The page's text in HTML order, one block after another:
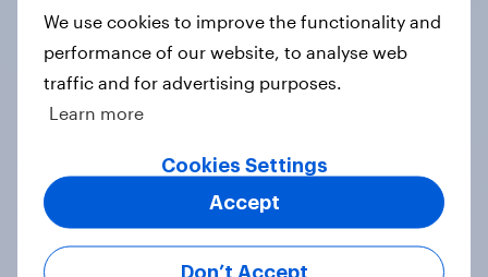
Z-scores help you automatically highlight the
important datapoints that distinguish
particular groups from the general population
Weekly updates
Data sets are refreshed each week, for the
freshest, most relevant data from YouGov's
leading panel of over 30 million+ registered
We use cookies to improve the functionality and
performance of our website, to analyse web
traffic and for advertising purposes.
Learn more
Cookies Settings
Don’t Accept
Accept